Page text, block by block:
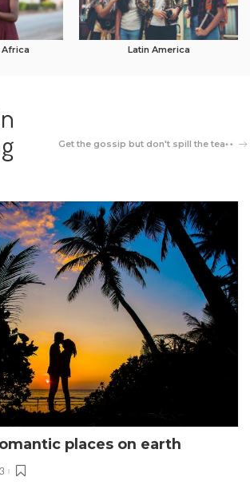
Africa Latin America
Get the gossip but don't spill the tea
places on earth